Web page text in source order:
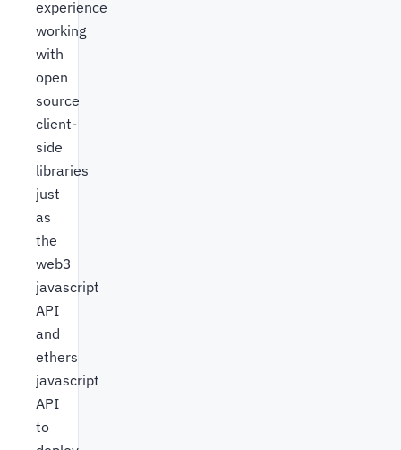
experience
working
with
open
source
client-
side
libraries
just
as
the
web3
javascript
API
and
ethers
javascript
API
to